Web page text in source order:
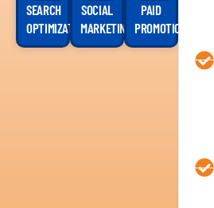
SEARCH
OPTIMIZATION
SOCIAL
MARKETING
PAID
PROMOTION